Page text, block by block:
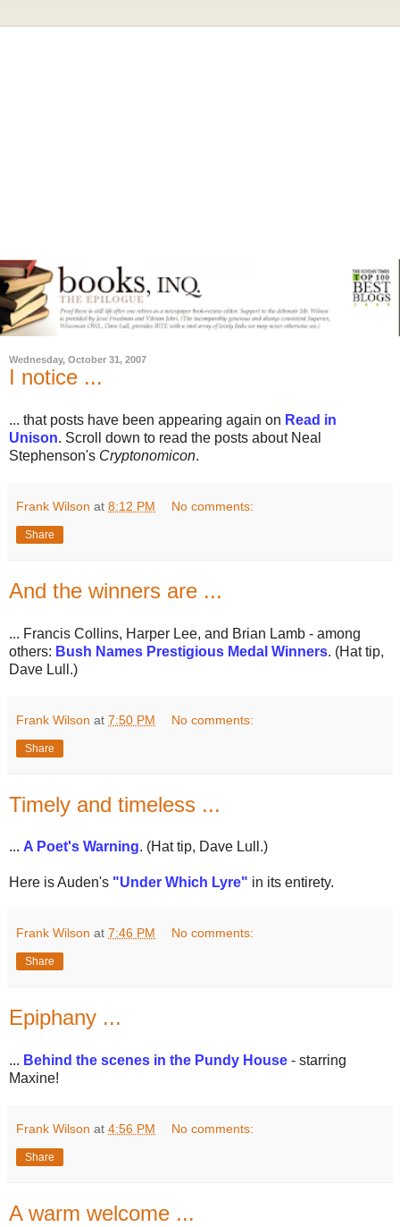
Wednesday, October 31, 2007
I notice ...
... that posts have been appearing again on Read in
Unison. Scroll down to read the posts about Neal
Stephenson's Cryptonomicon.
Frank Wilson at 8:12 PM No comments:
Share
And the winners are ...
... Francis Collins, Harper Lee, and Brian Lamb - among
others: Bush Names Prestigious Medal Winners. (Hat tip,
Dave Lull.)
Frank Wilson at 7:50 PM No comments:
Share
Timely and timeless ...
... A Poet's Warning. (Hat tip, Dave Lull.)
Here is Auden's "Under Which Lyre" in its entirety.
Frank Wilson at 7:46 PM No comments:
Share
Epiphany ...
... Behind the scenes in the Pundy House - starring
Maxine!
Frank Wilson at 4:56 PM No comments:
Share
A warm welcome ...